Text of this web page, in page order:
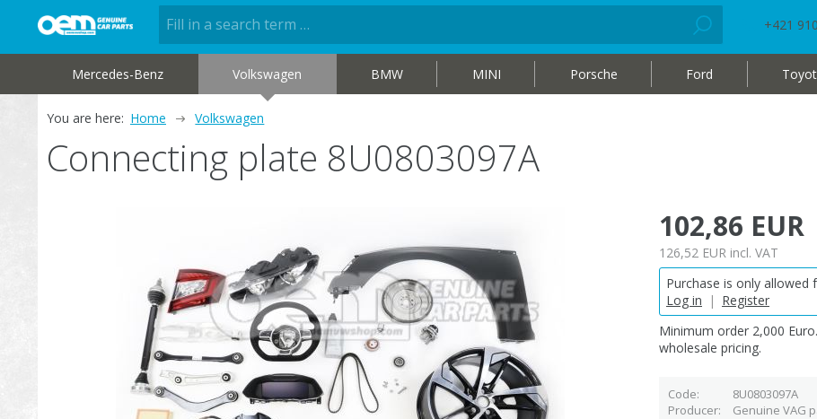
+421
Mercedes-Benz Volkswagen BMW MINI Porsche Ford
You are here: Home Volkswagen
Connecting plate 8U0803097A
102,86 EUR
126,52 EUR incl. VAT
Purchase is only allowed
Log in
| Register
Minimum order 2,000
wholesale pricing.
Code 8U0803097A
Producer
Genuine VAG